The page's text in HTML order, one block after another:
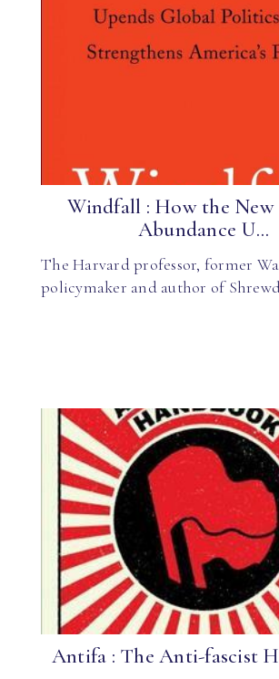
Windfall : How the New
Abundance U...
The Harvard professor, former
policymaker and author of
Antifa : The Anti-fascist